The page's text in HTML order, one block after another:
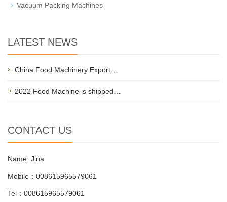
Vacuum Packing Machines
LATEST NEWS
China Food Machinery Export…
2022 Food Machine is shipped…
CONTACT US
Name: Jina
Mobile：008615965579061
Tel：008615965579061